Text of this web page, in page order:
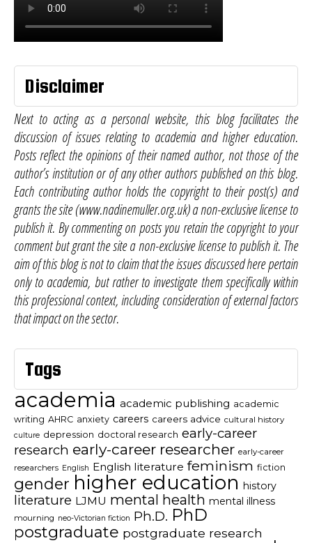
Disclaimer
Next to acting as a personal website, this blog facilitates the
discussion of issues relating to academia and higher education.
Posts reflect the opinions of their named author, not those of the
author’s institution or of any other authors published on this blog.
Each contributing author holds the copyright to their post(s) and
grants the site (www.nadinemuller.org.uk) a non-exclusive license to
publish it. By commenting on posts you retain the copyright to your
comment but grant the site a non-exclusive license to publish it. The
aim of this blog is not to claim that the issues discussed here pertain
only to academia, but rather to investigate them specifically within
this professional context, including consideration of external factors
that impact on the sector.
Tags
academia academic publishing academic
writing AHRC anxiety careers careers advice cultural history
culture depression doctoral research early-career
research early-career researcher early-career
researchers English English literature feminism fiction
gender higher education history
literature LJMU mental health mental illness
mourning neo-Victorian fiction Ph.D. PhD
postgraduate postgraduate research